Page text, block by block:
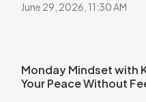
June 29, 2026, 11:30 AM
Monday Mindset with
Your Peace Without